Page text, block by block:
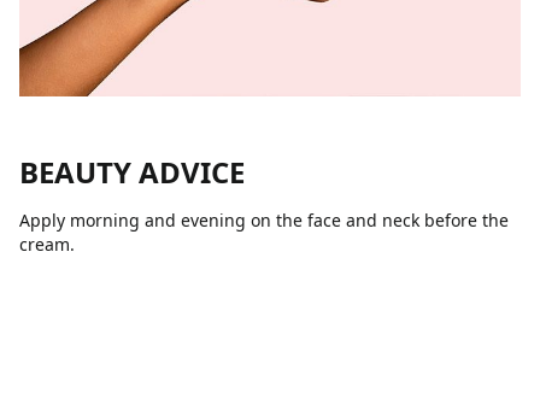
BEAUTY ADVICE
Apply morning and evening on the face and neck before the
cream.